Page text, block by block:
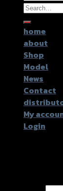
Search
for:
home
about
Shop
Model
News
Contact
My
Login